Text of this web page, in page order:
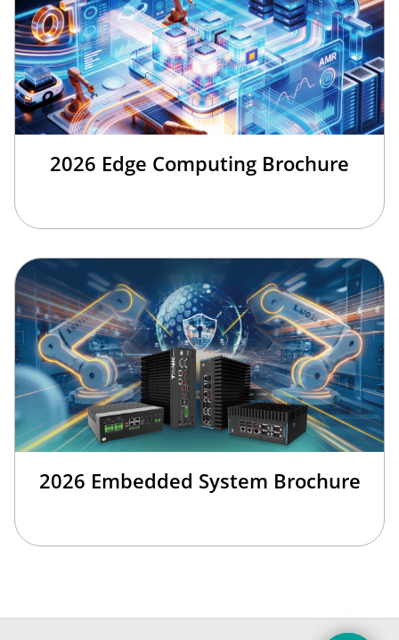
2026 Edge Computing Brochure
2026 Embedded System Brochure